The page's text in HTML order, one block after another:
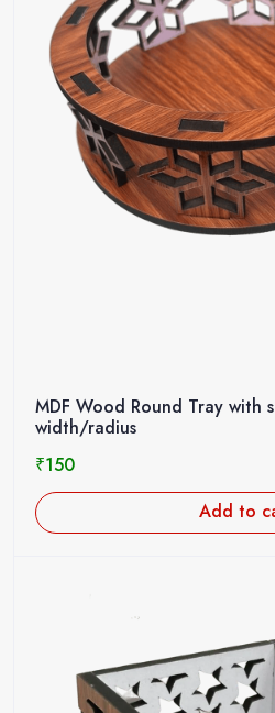
MDF Wood Round Tray with
width/radius
₹150
Add to